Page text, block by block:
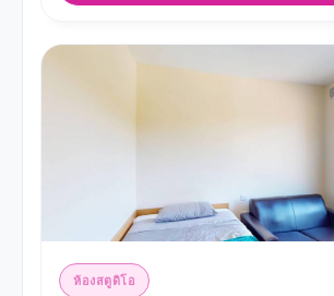
ห้องสตูดิโอ